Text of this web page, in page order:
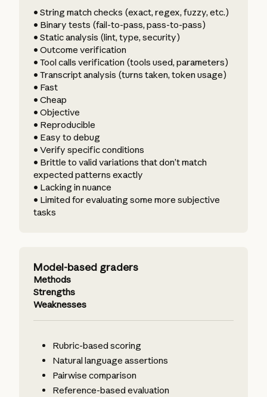
• String match checks (exact, regex, fuzzy, etc.)
• Binary tests (fail-to-pass, pass-to-pass)
• Static analysis (lint, type, security)
• Outcome verification
• Tool calls verification (tools used, parameters)
• Transcript analysis (turns taken, token usage)
• Fast
• Cheap
• Objective
• Reproducible
• Easy to debug
• Verify specific conditions
• Brittle to valid variations that don’t match
expected patterns exactly
• Lacking in nuance
• Limited for evaluating some more subjective
tasks
Model-based graders
Methods
Strengths
Weaknesses
Rubric-based scoring
Natural language assertions
Pairwise comparison
Reference-based evaluation